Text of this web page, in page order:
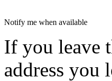
Notify me when available
If you leave
address you